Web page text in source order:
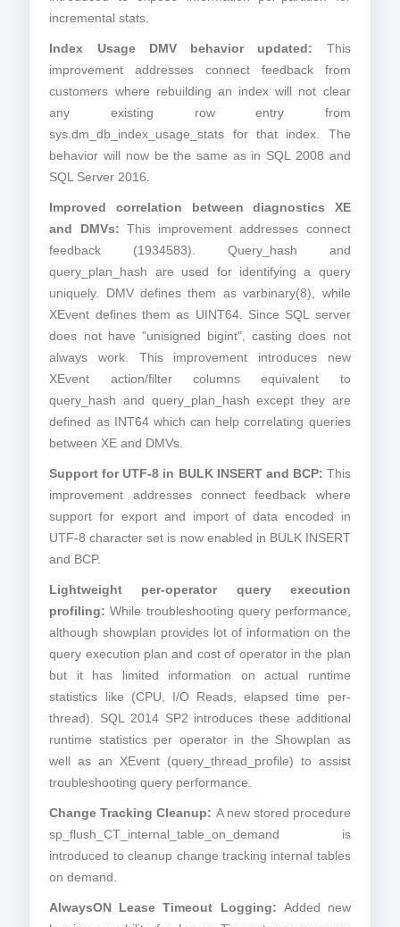
incremental stats.
Index Usage DMV behavior updated: This
improvement addresses connect feedback from
customers where rebuilding an index will not clear
any existing row entry from
sys.dm_db_index_usage_stats for that index. The
behavior will now be the same as in SQL 2008 and
SQL Server 2016.
Improved correlation between diagnostics XE
and DMVs: This improvement addresses connect
feedback (1934583). Query_hash and
query_plan_hash are used for identifying a query
uniquely. DMV defines them as varbinary(8), while
XEvent defines them as UINT64. Since SQL server
does not have "unisigned bigint", casting does not
always work. This improvement introduces new
XEvent action/filter columns equivalent to
query_hash and query_plan_hash except they are
defined as INT64 which can help correlating queries
between XE and DMVs.
Support for UTF-8 in BULK INSERT and BCP: This
improvement addresses connect feedback where
support for export and import of data encoded in
UTF-8 character set is now enabled in BULK INSERT
and BCP.
Lightweight per-operator query execution
profiling: While troubleshooting query performance,
although showplan provides lot of information on the
query execution plan and cost of operator in the plan
but it has limited information on actual runtime
statistics like (CPU, I/O Reads, elapsed time per-
thread). SQL 2014 SP2 introduces these additional
runtime statistics per operator in the Showplan as
well as an XEvent (query_thread_profile) to assist
troubleshooting query performance.
Change Tracking Cleanup: A new stored procedure
sp_flush_CT_internal_table_on_demand is
introduced to cleanup change tracking internal tables
on demand.
AlwaysON Lease Timeout Logging: Added new